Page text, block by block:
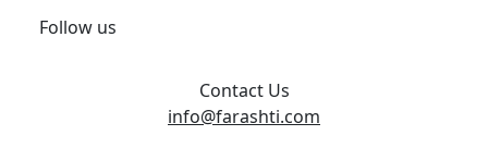
Follow us
Contact Us
info@farashti.com